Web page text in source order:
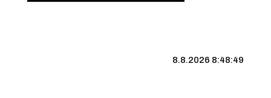
8.8.2026 8:48:49